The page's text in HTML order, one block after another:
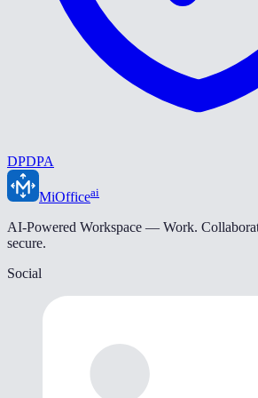
DPDPA
MiOfficeai
AI-Powered Workspace — Work.
secure.
Social